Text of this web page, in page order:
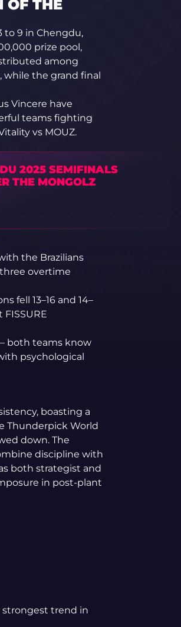
OF THE
to 9 in Chengdu,
prize pool,
among
while the grand final
Vincere have
teams fighting
vs MOUZ.
2025 SEMIFINALS
THE MONGOLZ
the Brazilians
overtime
fell 13–16 and 14–
both teams know
psychological
boasting a
Thunderpick World
down. The
discipline with
both strategist and
in post-plant
strongest trend in